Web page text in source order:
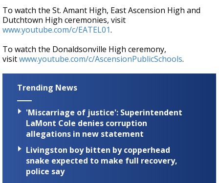
To watch the St. Amant High, East Ascension High and
Dutchtown High ceremonies, visit
www.youtube.com/c/EATEL01.
To watch the Donaldsonville High ceremony,
visitwww.youtube.com/c/AscensionPublicSchools.
Trending News
'Miscarriage of justice': Superintendent
LaMont Cole denies corruption
allegations in new statement
Livingston boy bitten by copperhead
snake expected to make full recovery,
police say